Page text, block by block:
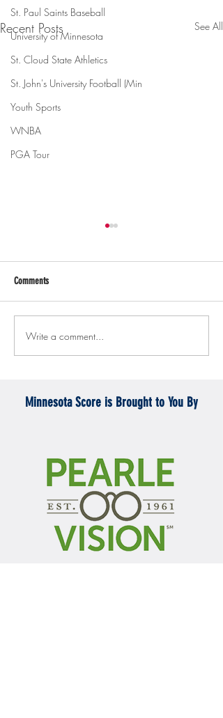
St. Paul Saints Baseball
University of Minnesota
St. Cloud State Athletics
St. John's University Football (Min
Youth Sports
WNBA
PGA Tour
Recent Posts See All
Gopher men's hockey topples
Mercyhurst 6-2
Comments
Write a comment...
Minnesota Score is Brought to You By